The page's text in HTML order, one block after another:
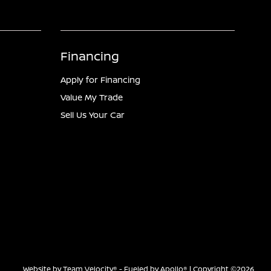
Financing
Apply for Financing
Value My Trade
Sell Us Your Car
Website byTeam Velocity® - Fueled by Apollo® | Copyright ©2026